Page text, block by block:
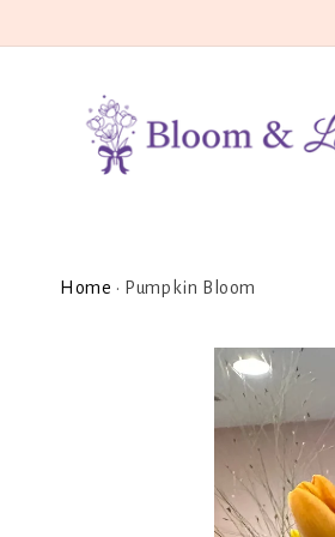
Home • Pumpkin Bloom
Skip to
product
information